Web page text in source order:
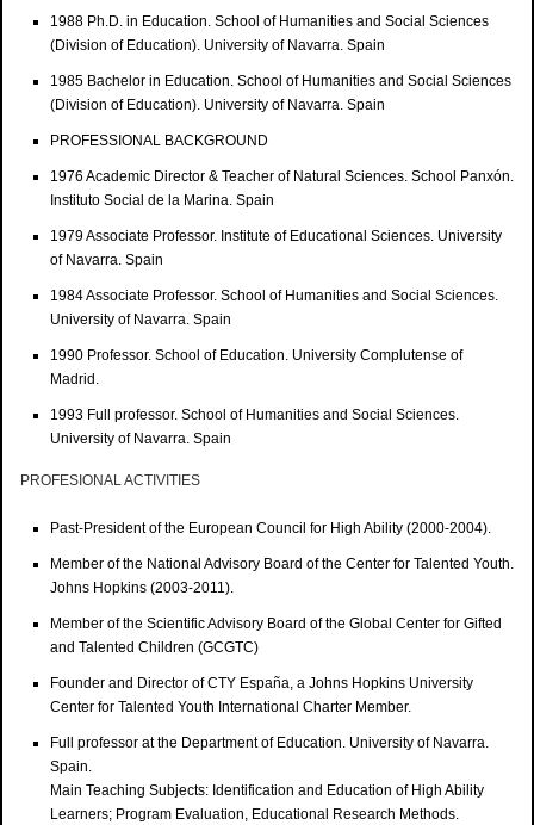
1988 Ph.D. in Education. School of Humanities and Social Sciences
(Division of Education). University of Navarra. Spain
1985 Bachelor in Education. School of Humanities and Social Sciences
(Division of Education). University of Navarra. Spain
PROFESSIONAL BACKGROUND
1976 Academic Director & Teacher of Natural Sciences. School Panxón.
Instituto Social de la Marina. Spain
1979 Associate Professor. Institute of Educational Sciences. University
of Navarra. Spain
1984 Associate Professor. School of Humanities and Social Sciences.
University of Navarra. Spain
1990 Professor. School of Education. University Complutense of
Madrid.
1993 Full professor. School of Humanities and Social Sciences.
University of Navarra. Spain
PROFESIONAL ACTIVITIES
Past-President of the European Council for High Ability (2000-2004).
Member of the National Advisory Board of the Center for Talented Youth.
Johns Hopkins (2003-2011).
Member of the Scientific Advisory Board of the Global Center for Gifted
and Talented Children (GCGTC)
Founder and Director of CTY España, a Johns Hopkins University
Center for Talented Youth International Charter Member.
Full professor at the Department of Education. University of Navarra.
Spain.
Main Teaching Subjects: Identification and Education of High Ability
Learners; Program Evaluation, Educational Research Methods.